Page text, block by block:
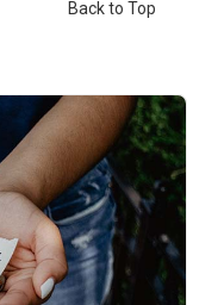
Back to Top